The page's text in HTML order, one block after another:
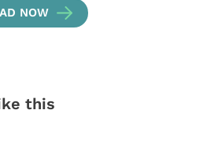
NOW
this